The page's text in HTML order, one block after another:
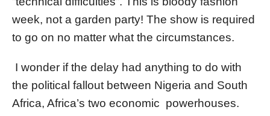
week, not a garden party! The show is required
to go on no matter what the circumstances.
I wonder if the delay had anything to do with
the political fallout between Nigeria and South
Africa, Africa’s two economic powerhouses.